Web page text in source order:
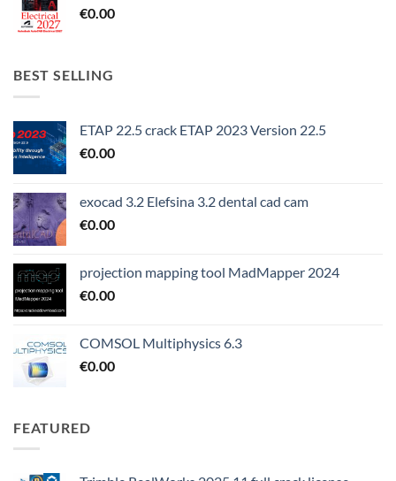
€0.00
BEST SELLING
ETAP 22.5 crack ETAP 2023 Version 22.5
€0.00
exocad 3.2 Elefsina 3.2 dental cad cam
€0.00
projection mapping tool MadMapper 2024
€0.00
COMSOL Multiphysics 6.3
€0.00
FEATURED